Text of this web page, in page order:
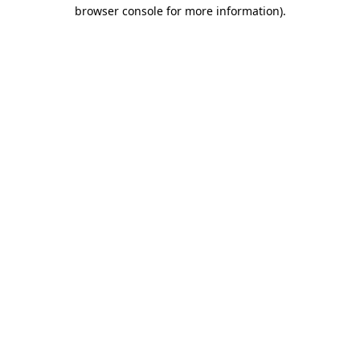
browser console for more information).